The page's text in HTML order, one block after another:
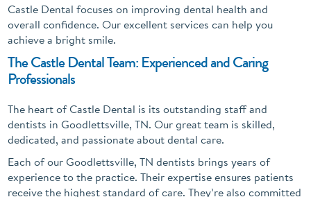
Castle Dental focuses on improving dental health and
overall confidence. Our excellent services can help you
achieve a bright smile.
The Castle Dental Team: Experienced and Caring
Professionals
The heart of Castle Dental is its outstanding staff and
dentists in Goodlettsville, TN. Our great team is skilled,
dedicated, and passionate about dental care.
Each of our Goodlettsville, TN dentists brings years of
experience to the practice. Their expertise ensures patients
receive the highest standard of care. They’re also committed